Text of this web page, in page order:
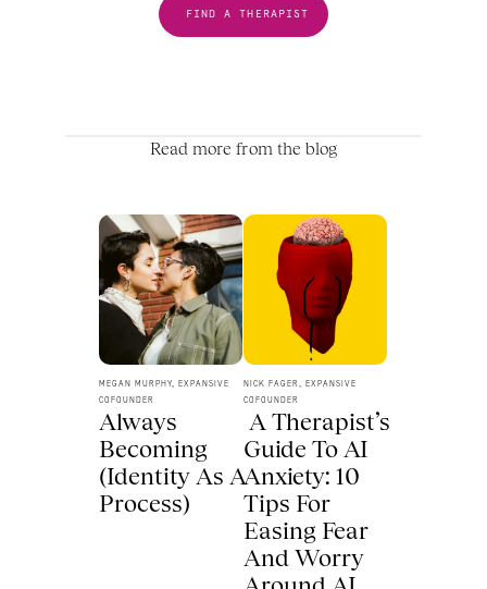
FIND A THERAPIST
Read more from the blog
Always
Becoming
(Identity As A
Process)
MEGAN MURPHY, EXPANSIVE
COFOUNDER
Guide To AI
Anxiety: 10
Tips For
Easing Fear
And Worry
NICK FAGER, EXPANSIVE
COFOUNDER